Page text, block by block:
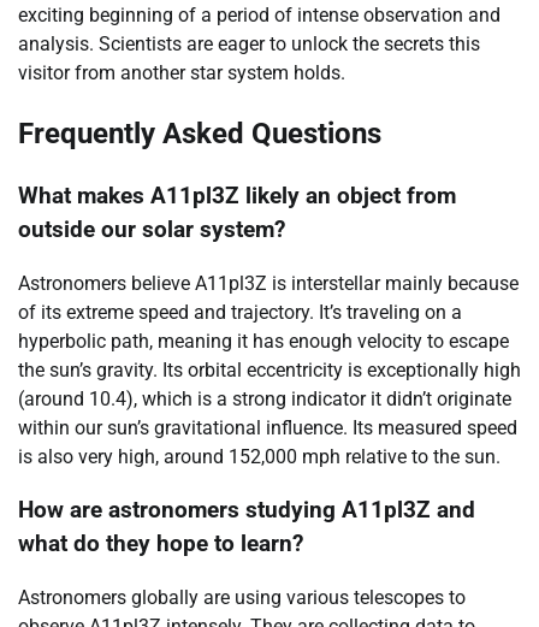
exciting beginning of a period of intense observation and
analysis. Scientists are eager to unlock the secrets this
visitor from another star system holds.
Frequently Asked Questions
What makes A11pl3Z likely an object from
outside our solar system?
Astronomers believe A11pl3Z is interstellar mainly because
of its extreme speed and trajectory. It’s traveling on a
hyperbolic path, meaning it has enough velocity to escape
the sun’s gravity. Its orbital eccentricity is exceptionally high
(around 10.4), which is a strong indicator it didn’t originate
within our sun’s gravitational influence. Its measured speed
is also very high, around 152,000 mph relative to the sun.
How are astronomers studying A11pl3Z and
what do they hope to learn?
Astronomers globally are using various telescopes to